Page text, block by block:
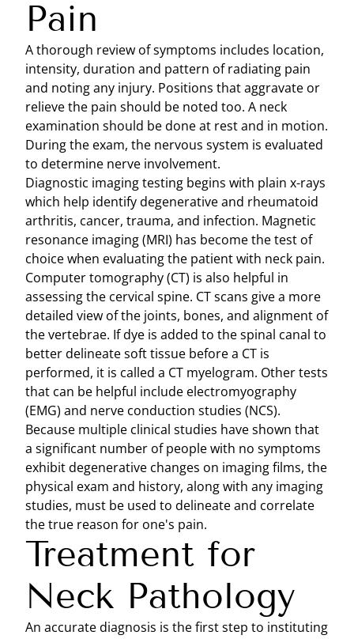
Pain
A thorough review of symptoms includes location,
intensity, duration and pattern of radiating pain
and noting any injury. Positions that aggravate or
relieve the pain should be noted too. A neck
examination should be done at rest and in motion.
During the exam, the nervous system is evaluated
to determine nerve involvement.
Diagnostic imaging testing begins with plain x-rays
which help identify degenerative and rheumatoid
arthritis, cancer, trauma, and infection. Magnetic
resonance imaging (MRI) has become the test of
choice when evaluating the patient with neck pain.
Computer tomography (CT) is also helpful in
assessing the cervical spine. CT scans give a more
detailed view of the joints, bones, and alignment of
the vertebrae. If dye is added to the spinal canal to
better delineate soft tissue before a CT is
performed, it is called a CT myelogram. Other tests
that can be helpful include electromyography
(EMG) and nerve conduction studies (NCS).
Because multiple clinical studies have shown that
a significant number of people with no symptoms
exhibit degenerative changes on imaging films, the
physical exam and history, along with any imaging
studies, must be used to delineate and correlate
the true reason for one's pain.
Treatment for
Neck Pathology
An accurate diagnosis is the first step to instituting